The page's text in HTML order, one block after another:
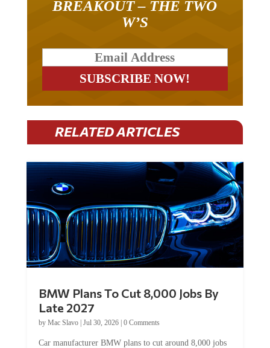
BREAKOUT – THE TWO
W’S
RELATED ARTICLES
BMW Plans To Cut 8,000 Jobs By
Late 2027
by Mac Slavo| Jul 30, 2026| 0 Comments
Car manufacturer BMW plans to cut around 8,000 jobs